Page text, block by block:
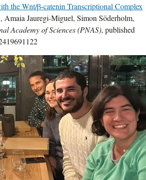
the Wnt/β-catenin Transcriptional Complex
, Amaia Jauregi-Miguel, Simon Söderholm,
Academy of Sciences (PNAS), published